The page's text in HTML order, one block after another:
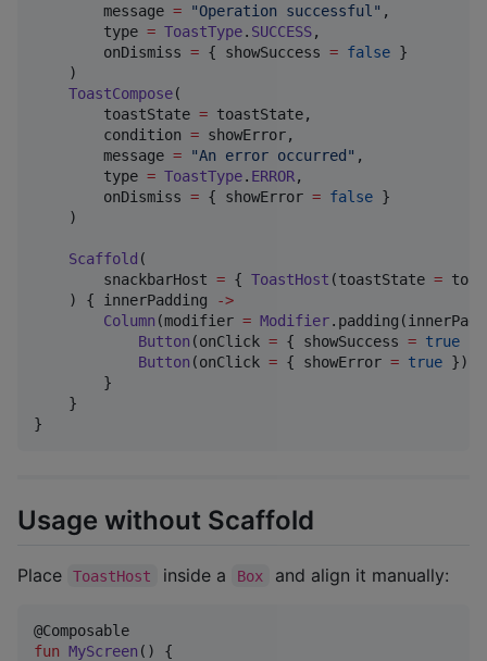
        message
= "Operation successful " ,
        type
= ToastType. SUCCESS,
        onDismiss
= { showSuccess = false }
    )
ToastCompose(
        toastState
= toastState,
        condition
= showError,
        message
= "An error occurred" ,
        type
= ToastType. ERROR,
        onDismiss
= { showError = false }
    )
Scaffold (
        snackbarHost
= { ToastHost (toastState =
    ) { innerPadding
->
Column (modifier = Modifier
Button (onClick = { showSuccess = true
Button (onClick = { showError = true })
        }
    }
}
Usage without Scaffold
Place ToastHost inside a Box and align it manually:
fun MyScreen () {